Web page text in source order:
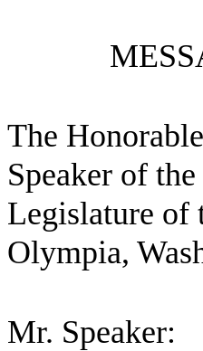
The Honorable
Speaker of
Legislature of
Olympia,
Mr. Speaker: